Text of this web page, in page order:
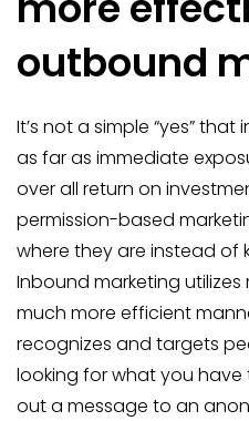
outbound
It’s not a simple “yes”
as far as immediate
over all return on
permission-based
where they are instead of
Inbound marketing utilizes
much more efficient
recognizes and targets
looking for what you
out a message to an